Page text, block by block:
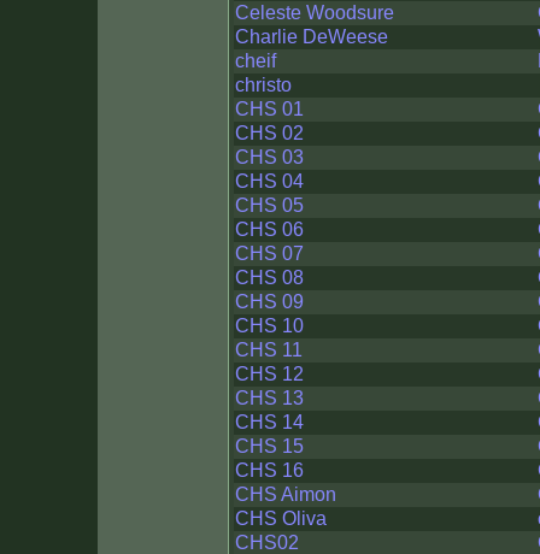
Celeste Woodsure
Charlie DeWeese
cheif
christo
CHS 01
CHS 02
CHS 03
CHS 04
CHS 05
CHS 06
CHS 07
CHS 08
CHS 09
CHS 10
CHS 11
CHS 12
CHS 13
CHS 14
CHS 15
CHS 16
CHS Aimon
CHS Oliva
CHS02